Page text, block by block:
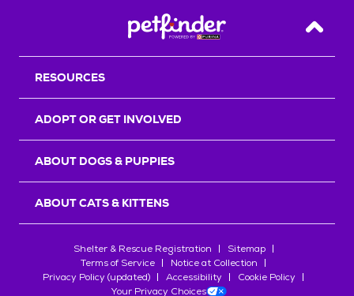
Back
RESOURCES
ADOPT OR GET INVOLVED
ABOUT DOGS & PUPPIES
ABOUT CATS & KITTENS
Shelter & Rescue Registration
Sitemap
Terms of Service
Notice at Collection
Privacy Policy (updated)
Accessibility
Cookie Policy
Your Privacy Choices